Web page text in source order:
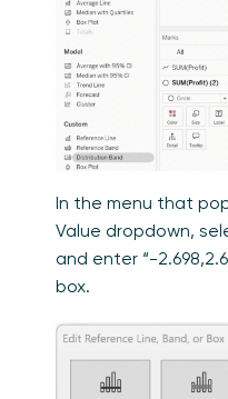
In the menu that
Value dropdown,
and enter “-
box.